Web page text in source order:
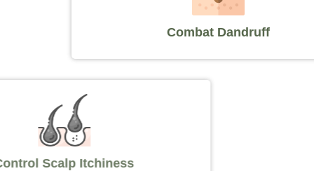
Combat Dandruff
Control Scalp Itchiness